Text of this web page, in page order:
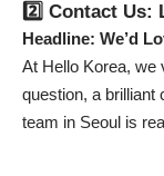
2️⃣ Contact Us:
Headline: We’d
At Hello Korea, we
question, a brilliant
team in Seoul is